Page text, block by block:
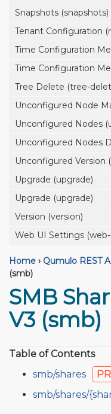
Snapshots (snapshots)
Tenant Configuration
Time Configuration
Time Configuration
Tree Delete (tree-
Unconfigured Node
Unconfigured Nodes
Unconfigured Nodes
Unconfigured Version
Upgrade (upgrade)
Upgrade (upgrade)
Version (version)
Web UI Settings (web-
Home › Qumulo REST
(smb)
SMB
V3 (smb)
Table of Contents
smb/shares
smb/shares/